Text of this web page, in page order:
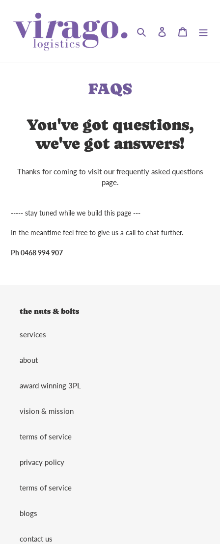
content
Search Log in Cart
FAQS
You've got questions,
we've got answers!
Thanks for coming to visit our frequently asked questions
page.
----- stay tuned while we build this page ---
In the meantime feel free to give us a call to chat further.
Ph 0468 994 907
the nuts & bolts
services
about
award winning 3PL
vision & mission
terms of service
privacy policy
terms of service
blogs
contact us